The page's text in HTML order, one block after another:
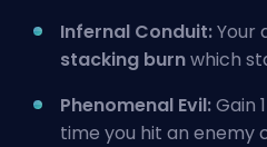
Infernal Conduit:Your
stacking burnwhich
Phenomenal Evil:Gain
time you hit an enemy